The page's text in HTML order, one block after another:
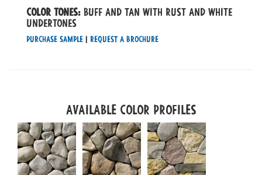
Color tones: buff and tan with rust and white
undertones
Purchase Sample | Request a Brochure
Available Color Profiles